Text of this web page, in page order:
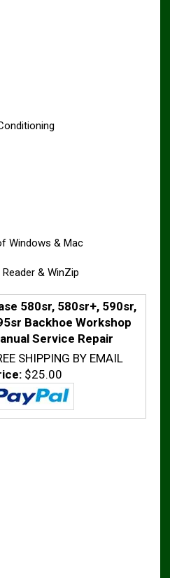
Windows & Mac
& WinZip
580sr, 580sr+, 590sr,
Backhoe Workshop
Service Repair
SHIPPING BY EMAIL
$25.00